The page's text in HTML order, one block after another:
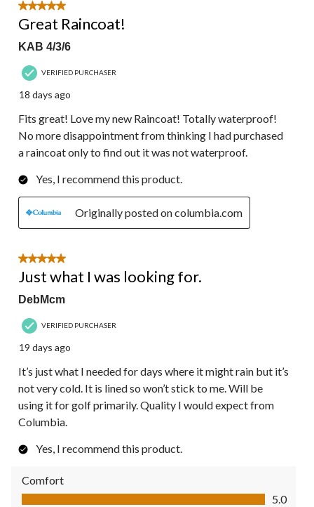
5 out of 5 stars.
Great Raincoat!
KAB 4/3/6
VERIFIED PURCHASER
18 days ago
Fits great! Love my new Raincoat! Totally waterproof!
No more disappointment from thinking I had purchased
a raincoat only to find out it was not waterproof.
Yes, I recommend this product.
Originally posted on columbia.com
5 out of 5 stars.
Just what I was looking for.
DebMcm
VERIFIED PURCHASER
19 days ago
It’s just what I needed for days where it might rain but it’s
not very cold. It is lined so won’t stick to me. Will be
using it for golf primarily. Quality I would expect from
Columbia.
Yes, I recommend this product.
Comfort
Comfort, 5.0 out of 5
5.0